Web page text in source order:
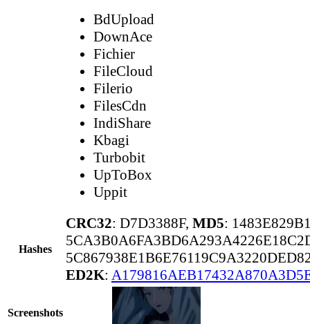
BdUpload
DownAce
Fichier
FileCloud
Filerio
FilesCdn
IndiShare
Kbagi
Turbobit
UpToBox
Uppit
Hashes
CRC32: D7D3388F, MD5:
ED2K:
Screenshots